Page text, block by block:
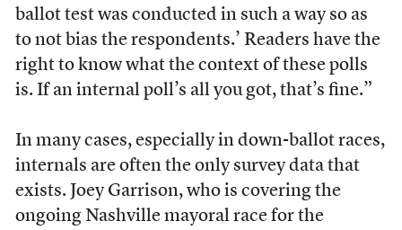
ballot test was conducted in such a way so as
to not bias the respondents.’ Readers have the
right to know what the context of these polls
is. If an internal poll’s all you got, that’s fine.”
In many cases, especially in down-ballot races,
internals are often the only survey data that
exists. Joey Garrison, who is covering the
ongoing Nashville mayoral race for the